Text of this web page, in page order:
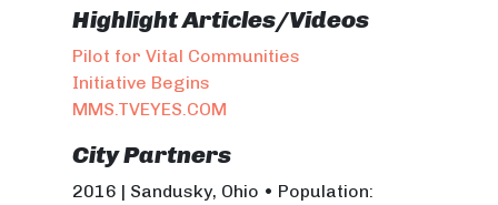
Highlight Articles/Videos
Pilot for Vital Communities
Initiative Begins
MMS.TVEYES.COM
City Partners
2016 | Sandusky, Ohio • Population: